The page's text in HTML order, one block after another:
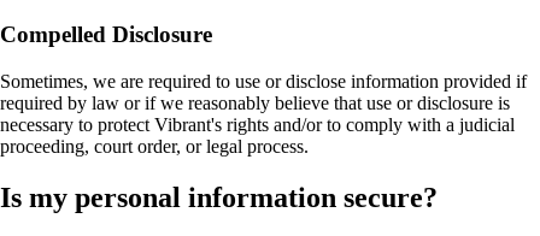
Compelled Disclosure
Sometimes, we are required to use or disclose information provided if
required by law or if we reasonably believe that use or disclosure is
necessary to protect Vibrant's rights and/or to comply with a judicial
proceeding, court order, or legal process.
Is my personal information secure?